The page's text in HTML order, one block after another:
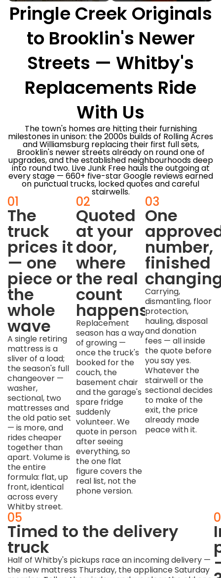
Pringle Creek Originals
to Brooklin's Newer
Streets — Whitby's
Replacements Ride
With Us
The town's homes are hitting their furnishing
milestones in unison: the 2000s builds of Rolling Acres
and Williamsburg replacing their first full sets,
Brooklin's newer streets already on round one of
upgrades, and the established neighbourhoods deep
into round two. Live Junk Free hauls the outgoing at
every stage — 660+ five-star Google reviews earned
on punctual trucks, locked quotes and careful
stairwells.
01
The
truck
prices it
— one
piece or
the
whole
wave
A single retiring
mattress is a
sliver of a load;
the season's full
changeover —
washer,
sectional, two
mattresses and
the old patio set
— is more, and
rides cheaper
together than
apart. Volume is
the entire
formula: flat, up
front, identical
across every
Whitby street.
02
Quoted
at your
door,
where
the real
count
happens
Replacement
season has a way
of growing —
once the truck's
booked for the
couch, the
basement chair
and the garage's
spare fridge
suddenly
volunteer. We
quote in person
after seeing
everything, so
the one flat
figure covers the
real list, not the
phone version.
03
One
number,
finished
Carrying,
dismantling, floor
protection,
hauling, disposal
and donation
fees — all inside
the quote before
you say yes.
Whatever the
stairwell or the
sectional decides
to make of the
exit, the price
already made
peace with it.
04
Carried
like
the
05
Timed to the delivery
truck
Half of Whitby's pickups race an incoming delivery —
the new mattress Thursday, the appliance Saturday